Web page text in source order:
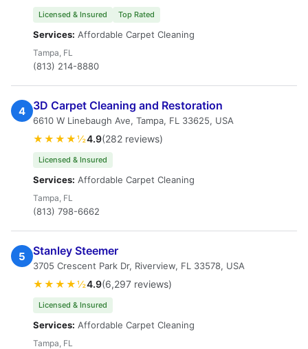
Licensed & Insured Top Rated
Services: Affordable Carpet Cleaning
Tampa, FL
(813) 214-8880
4 3D Carpet Cleaning and Restoration
6610 W Linebaugh Ave, Tampa, FL 33625, USA
★★★★½4.9(282 reviews)
Licensed & Insured
Services: Affordable Carpet Cleaning
Tampa, FL
(813) 798-6662
5 Stanley Steemer
3705 Crescent Park Dr, Riverview, FL 33578, USA
★★★★½4.9(6,297 reviews)
Licensed & Insured
Services: Affordable Carpet Cleaning
Tampa, FL